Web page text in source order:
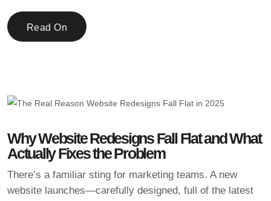
Read On
Why Website Redesigns Fall Flat and What
Actually Fixes the Problem
There’s a familiar sting for marketing teams. A new
website launches—carefully designed, full of the latest